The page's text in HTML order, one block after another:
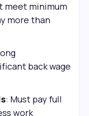
meet minimum
more than
back wage
: Must pay full
work